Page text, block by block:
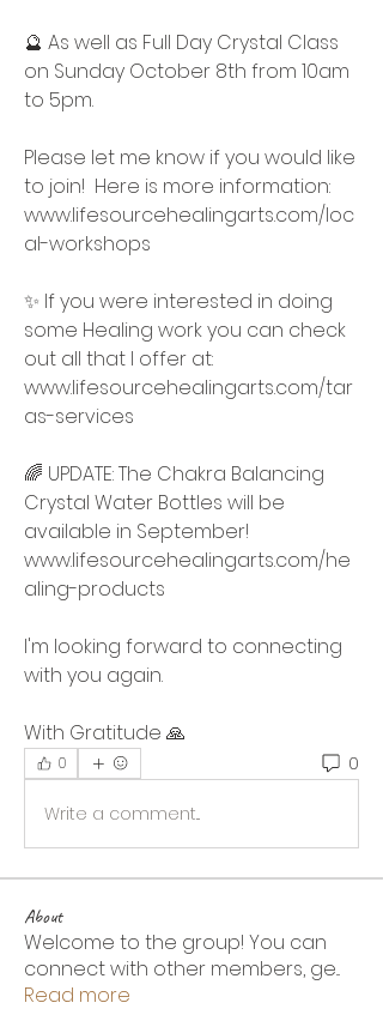
🔮 As well as Full Day Crystal Class
on Sunday October 8th from 10am
to 5pm.
Please let me know if you would like
to join!  Here is more information:
www.lifesourcehealingarts.com/loc
al-workshops
✨️ If you were interested in doing
some Healing work you can check
out all that I offer at:
www.lifesourcehealingarts.com/tar
as-services
🌈 UPDATE: The Chakra Balancing
Crystal Water Bottles will be
available in September!
www.lifesourcehealingarts.com/he
aling-products
I'm looking forward to connecting
with you again.
With Gratitude 🙏
0 0
Write a comment...
About
Welcome to the group! You can
connect with other members, ge...
Read more